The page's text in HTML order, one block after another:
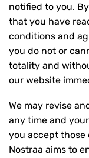
notified to you.
that you have
conditions and
you do not or
totality and
our website
We may revise
any time and
you accept those
Nostraa aims to